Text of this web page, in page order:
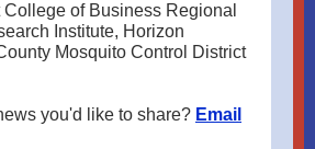
College of Business Regional
Institute, Horizon
Mosquito Control District
you'd like to share? Email